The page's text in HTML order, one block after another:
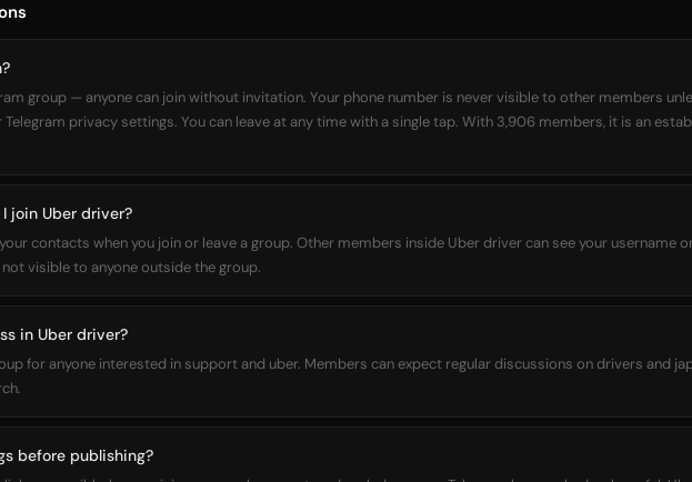
group — anyone can join without invitation. Your phone number is never visible to other members
privacy settings. You can leave at any time with a single tap. With 3,906 members, it is an
join Uber driver?
contacts when you join or leave a group. Other members inside Uber driver can see your username
visible to anyone outside the group.
in Uber driver?
for anyone interested in support and uber. Members can expect regular discussions on drivers and
before publishing?